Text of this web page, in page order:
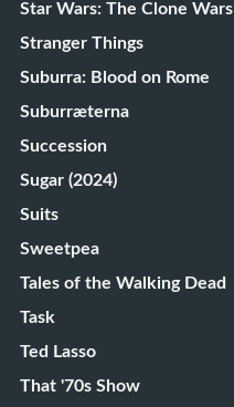
Star Wars: The Clone Wars
Stranger Things
Suburra: Blood on Rome
Suburræterna
Succession
Sugar (2024)
Suits
Sweetpea
Tales of the Walking Dead
Task
Ted Lasso
That '70s Show